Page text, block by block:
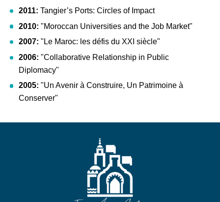
2011: Tangier’s Ports: Circles of Impact
2010: "Moroccan Universities and the Job Market"
2007: "Le Maroc: les défis du XXI siècle"
2006: "Collaborative Relationship in Public
Diplomacy"
2005: "Un Avenir à Construire, Un Patrimoine à
Conserver"